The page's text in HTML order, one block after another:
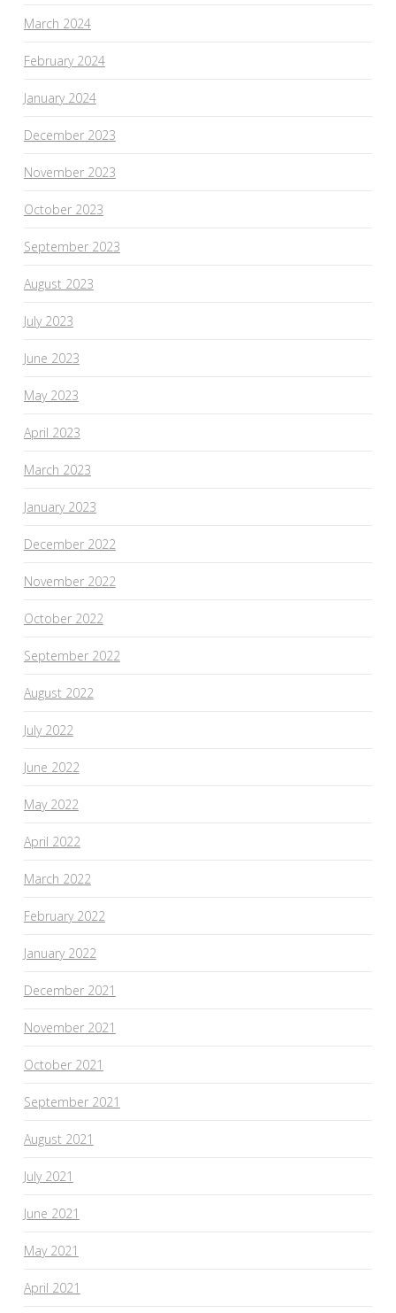
March 2024
February 2024
January 2024
December 2023
November 2023
October 2023
September 2023
August 2023
July 2023
June 2023
May 2023
April 2023
March 2023
January 2023
December 2022
November 2022
October 2022
September 2022
August 2022
July 2022
June 2022
May 2022
April 2022
March 2022
February 2022
January 2022
December 2021
November 2021
October 2021
September 2021
August 2021
July 2021
June 2021
May 2021
April 2021